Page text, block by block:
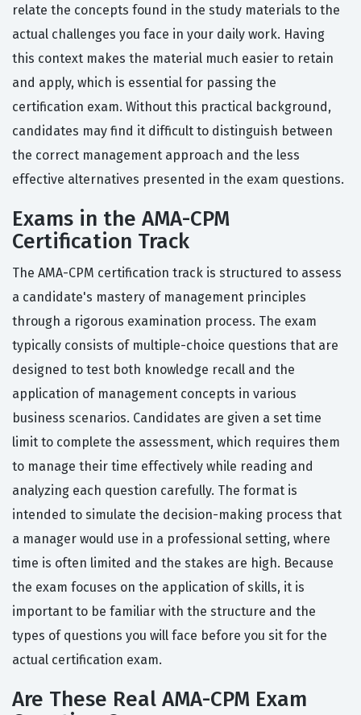
relate the concepts found in the study materials to the
actual challenges you face in your daily work. Having
this context makes the material much easier to retain
and apply, which is essential for passing the
certification exam. Without this practical background,
candidates may find it difficult to distinguish between
the correct management approach and the less
effective alternatives presented in the exam questions.
Exams in the AMA-CPM
Certification Track
The AMA-CPM certification track is structured to assess
a candidate's mastery of management principles
through a rigorous examination process. The exam
typically consists of multiple-choice questions that are
designed to test both knowledge recall and the
application of management concepts in various
business scenarios. Candidates are given a set time
limit to complete the assessment, which requires them
to manage their time effectively while reading and
analyzing each question carefully. The format is
intended to simulate the decision-making process that
a manager would use in a professional setting, where
time is often limited and the stakes are high. Because
the exam focuses on the application of skills, it is
important to be familiar with the structure and the
types of questions you will face before you sit for the
actual certification exam.
Are These Real AMA-CPM Exam